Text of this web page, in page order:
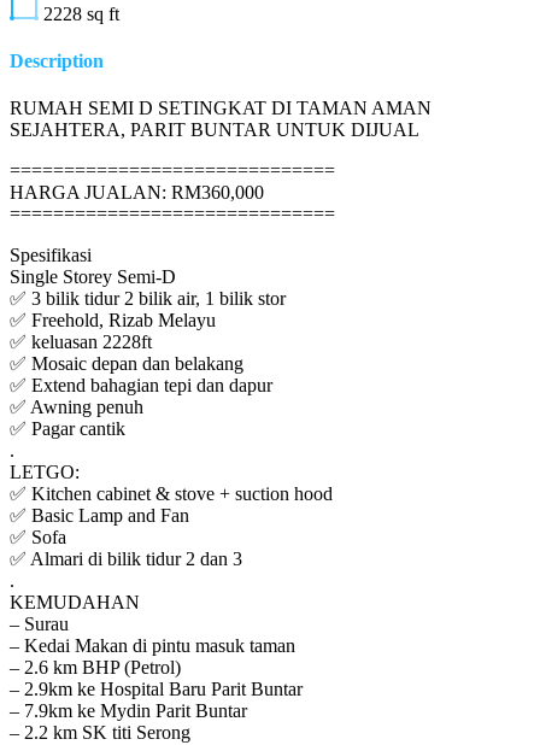
2228 sq ft
Description
RUMAH SEMI D SETINGKAT DI TAMAN AMAN
SEJAHTERA, PARIT BUNTAR UNTUK DIJUAL
==============================
HARGA JUALAN: RM360,000
==============================
Spesifikasi
Single Storey Semi-D
✅ 3 bilik tidur 2 bilik air, 1 bilik stor
✅ Freehold, Rizab Melayu
✅ keluasan 2228ft
✅ Mosaic depan dan belakang
✅ Extend bahagian tepi dan dapur
✅ Awning penuh
✅ Pagar cantik
.
LETGO:
✅ Kitchen cabinet & stove + suction hood
✅ Basic Lamp and Fan
✅ Sofa
✅ Almari di bilik tidur 2 dan 3
.
KEMUDAHAN
– Surau
– Kedai Makan di pintu masuk taman
– 2.6 km BHP (Petrol)
– 2.9km ke Hospital Baru Parit Buntar
– 7.9km ke Mydin Parit Buntar
– 2.2 km SK titi Serong